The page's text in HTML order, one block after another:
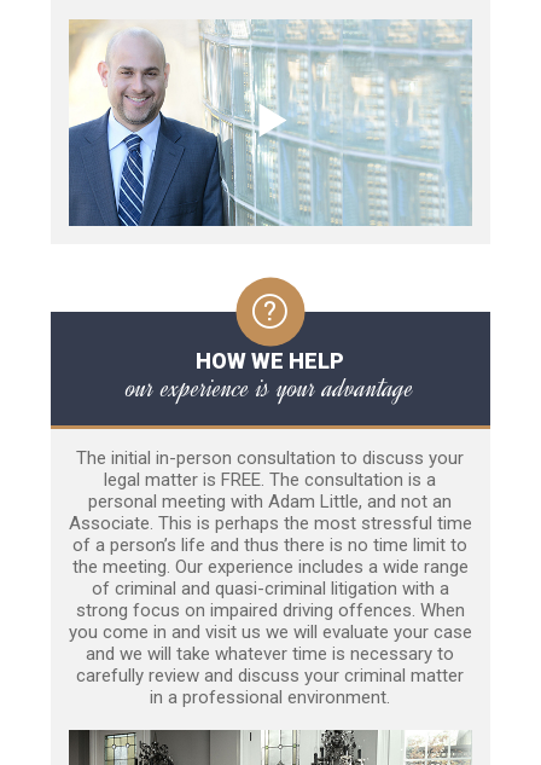
HOW WE HELP
our experience is your advantage
The initial in-person consultation to discuss your
legal matter is FREE. The consultation is a
personal meeting with Adam Little, and not an
Associate. This is perhaps the most stressful time
of a person’s life and thus there is no time limit to
the meeting. Our experience includes a wide range
of criminal and quasi-criminal litigation with a
strong focus on impaired driving offences. When
you come in and visit us we will evaluate your case
and we will take whatever time is necessary to
carefully review and discuss your criminal matter
in a professional environment.